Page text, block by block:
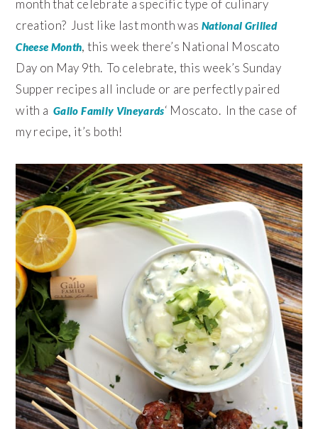
month that celebrate a specific type of culinary
creation? Just like last month was National Grilled
Cheese Month, this week there’s National Moscato
Day on May 9th. To celebrate, this week’s Sunday
Supper recipes all include or are perfectly paired
with aGallo Family Vineyards‘ Moscato. In the case of
my recipe, it’s both!